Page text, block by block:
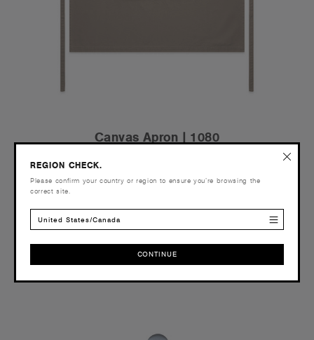
Canvas Apron | 1080
OS
REGION CHECK.
Please confirm your country or region to ensure you’re browsing the
correct site.
United States/Canada
CONTINUE